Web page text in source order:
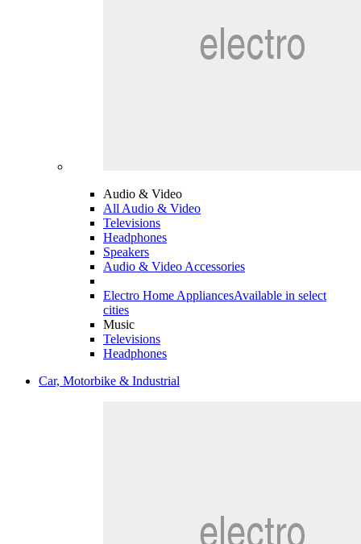
Audio & Video
All Audio & Video
Televisions
Headphones
Speakers
Audio & Video Accessories
Electro Home AppliancesAvailable in select
cities
Music
Televisions
Headphones
Car, Motorbike & Industrial